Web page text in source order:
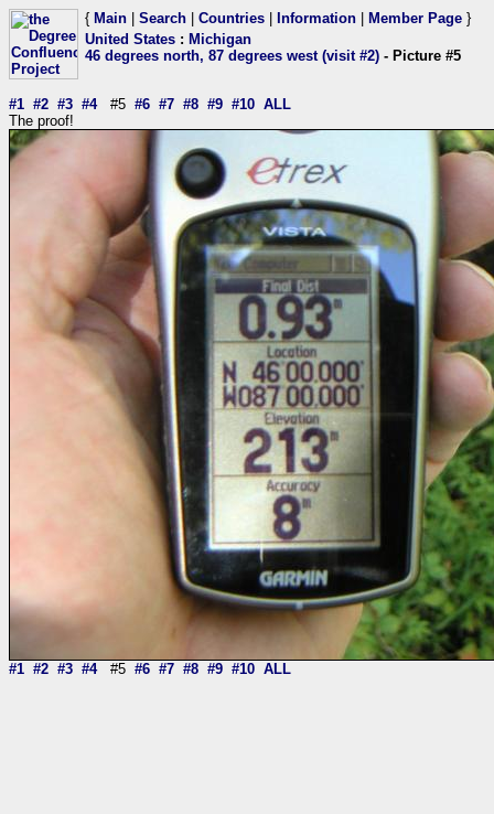
{ Main Search Countries Information Member Page }
United States : Michigan
46 degrees north, 87 degrees west (visit #2) - Picture #5
#1 #2 #3 #4#5 #6 #7 #8 #9 #10 ALL
The proof!
#1 #2 #3 #4#5 #6 #7 #8 #9 #10 ALL